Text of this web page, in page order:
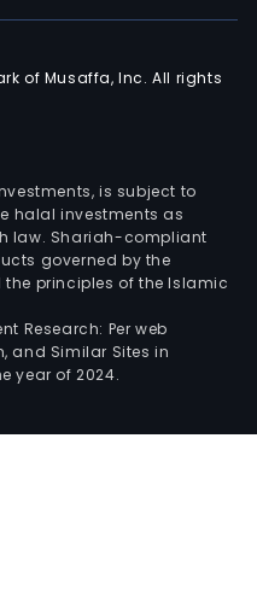
of Musaffa, Inc. All rights
is subject to
halal investments as
law. Shariah-compliant
governed by the
principles of the Islamic
Research: Per web
and Similar Sites in
year of 2024.